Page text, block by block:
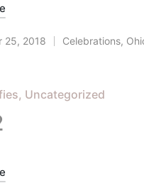
25, 2018
Posted
Celebrations,
Uncategorized